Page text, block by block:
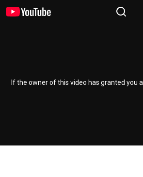
If the owner of this video has granted you